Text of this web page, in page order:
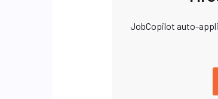
JobCopilot auto-